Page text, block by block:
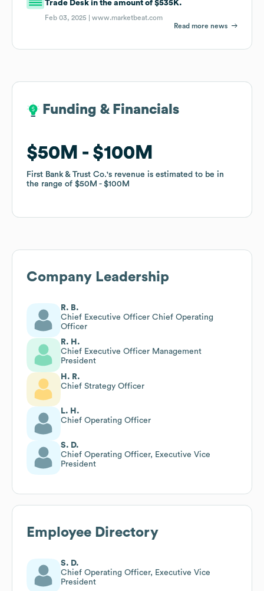
Trade Desk in the amount of $535K.
Feb 03, 2025 |www.marketbeat.com
Read more news
Funding & Financials
$50M $100M
First Bank & Trust Co.'s revenue is estimated to be in
the range of $50M $100M
Funding & Financials
$50M $100M
First Bank & Trust Co.'s revenue is estimated to be in
the range of $50M $100M
Company Leadership
R. B.
Chief Executive Officer Chief Operating
Officer
R. H.
Chief Executive Officer Management
President
H. R.
Chief Strategy Officer
L. H.
Chief Operating Officer
S. D.
Chief Operating Officer, Executive Vice
President
Employee Directory
S. D.
Chief Operating Officer, Executive Vice
President